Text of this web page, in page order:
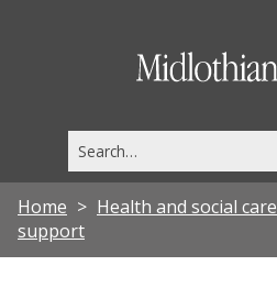
this
site
Home Health and social care
support